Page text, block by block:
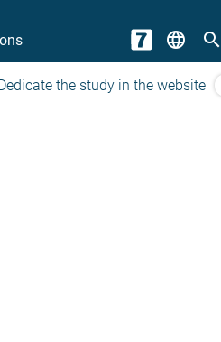
language search
the study in the website